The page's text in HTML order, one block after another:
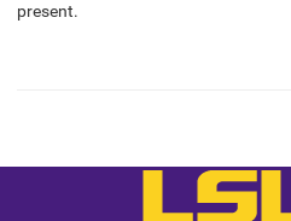
present.